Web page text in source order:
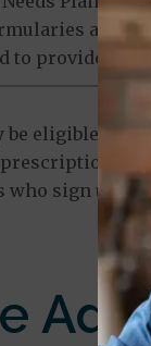
are
to provide
be eligible for
sign up